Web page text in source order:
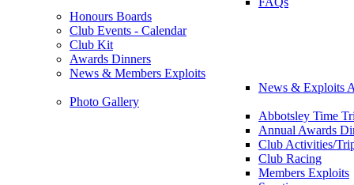
Honours Boards
Club Events - Calendar
Club Kit
Awards Dinners
News & Members Exploits
News & Exploits
Photo Gallery
Abbotsley Time
Annual Awards
Club Activities/
Club Racing
Members Exploits